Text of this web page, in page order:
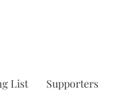
List Supporters